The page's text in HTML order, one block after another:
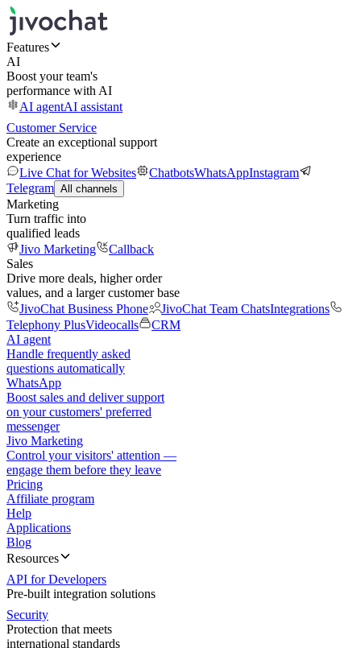
Features
AI
Boost your team's
performance with AI
AI agentAI assistant
Customer Service
Create an exceptional support
experience
Live Chat for Websites
ChatbotsWhatsAppInstagram
Telegram All channels
Marketing
Turn traffic into
qualified leads
Jivo Marketing
Callback
Sales
Drive more deals, higher order
values, and a larger customer base
JivoChat Business Phone
JivoChat Team ChatsIntegrations
Telephony PlusVideocalls
CRM
AI agent
Handle frequently asked
questions automatically
WhatsApp
Boost sales and deliver support
on your customers' preferred
messenger
Jivo Marketing
Control your visitors' attention —
engage them before they leave
Pricing
Affiliate program
Help
Applications
Blog
Resources
API for Developers
Pre-built integration solutions
Security
Protection that meets
international standards